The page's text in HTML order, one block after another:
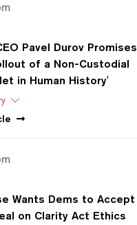
Pavel Durov Promises
of a Non-Custodial
in Human History'
Wants Dems to Accept
on Clarity Act Ethics